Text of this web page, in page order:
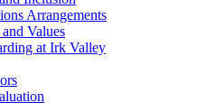
Arrangements
Values
at Irk Valley